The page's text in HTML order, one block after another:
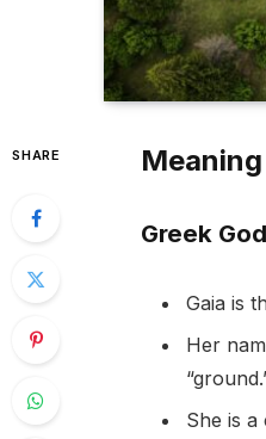
SHARE
Greek
Gaia is
Her
She is